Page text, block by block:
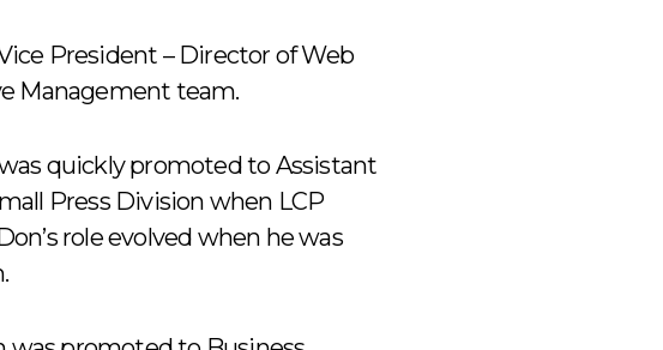
President – Director of Web
Management team.
quickly promoted to Assistant
Press Division when LCP
role evolved when he was